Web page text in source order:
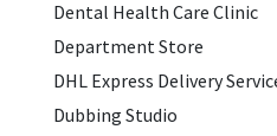
Dental Health Care Clinic
Department Store
DHL Express Delivery
Dubbing Studio